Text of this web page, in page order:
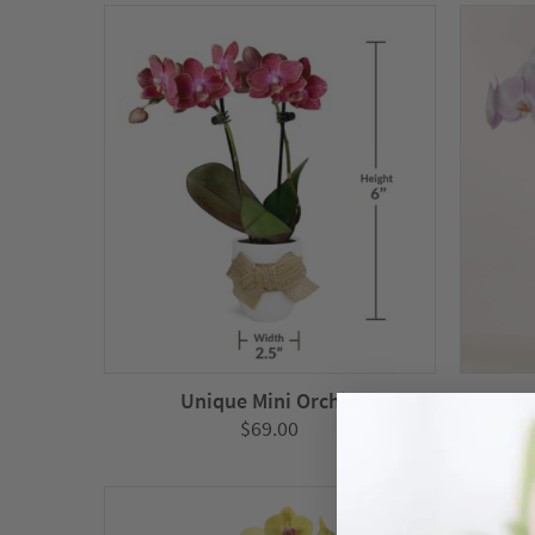
$139.00
Unique Mini Orchid
$69.00